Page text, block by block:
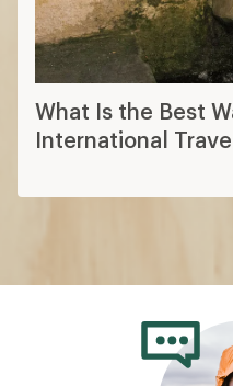
What Is the Best
International